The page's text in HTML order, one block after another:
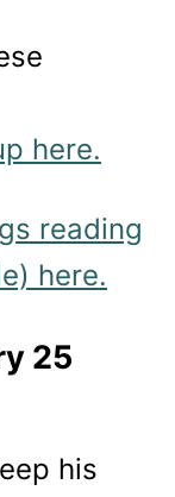
here.
reading
here.
25
his